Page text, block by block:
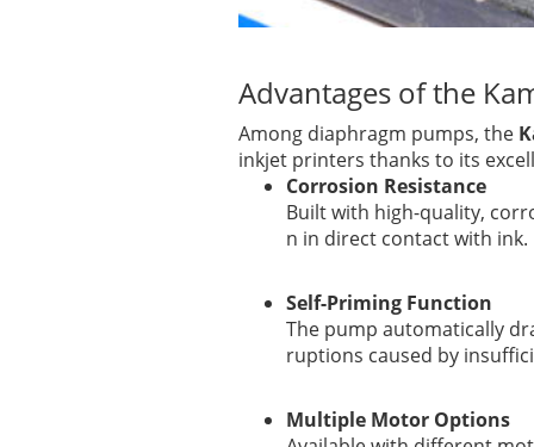
Advantages of the
Among diaphragm pumps, the
inkjet printers thanks to its
Corrosion Resistance
Built with high-quality,
n in direct contact with ink.
Self-Priming Function
The pump automatically
ruptions caused by
Multiple Motor Options